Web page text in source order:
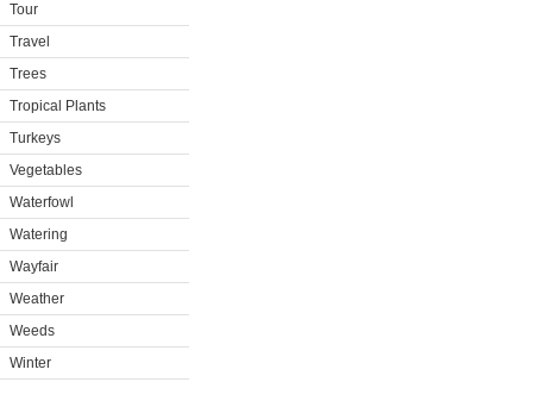
Tour
Travel
Trees
Tropical Plants
Turkeys
Vegetables
Waterfowl
Watering
Wayfair
Weather
Weeds
Winter